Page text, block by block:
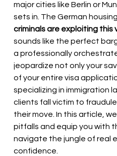
major cities like Berlin or
sets in. The German
criminals are exploiting this
sounds like the perfect
a professionally
jeopardize not only your
of your entire visa
specializing in immigration
clients fall victim to
their move. In this article,
pitfalls and equip you with
navigate the jungle of real
confidence.